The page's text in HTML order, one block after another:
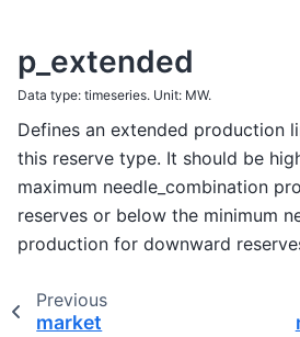
p_extended
Data type: timeseries. Unit: MW.
Defines an extended production
this reserve type. It should be
maximum needle_combination
reserves or below the minimum
production for downward
Previous
market